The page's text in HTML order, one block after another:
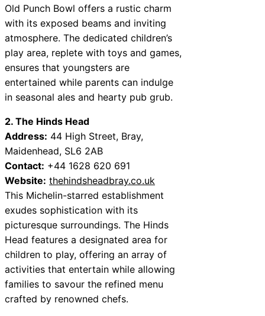
Old Punch Bowl offers a rustic charm
with its exposed beams and inviting
atmosphere. The dedicated children’s
play area, replete with toys and games,
ensures that youngsters are
entertained while parents can indulge
in seasonal ales and hearty pub grub.
2. The Hinds Head
Address: 44 High Street, Bray,
Maidenhead, SL6 2AB
Contact: +44 1628 620 691
Website: thehindsheadbray.co.uk
This Michelin-starred establishment
exudes sophistication with its
picturesque surroundings. The Hinds
Head features a designated area for
children to play, offering an array of
activities that entertain while allowing
families to savour the refined menu
crafted by renowned chefs.